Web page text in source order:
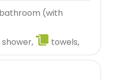
(with
shower, towels,